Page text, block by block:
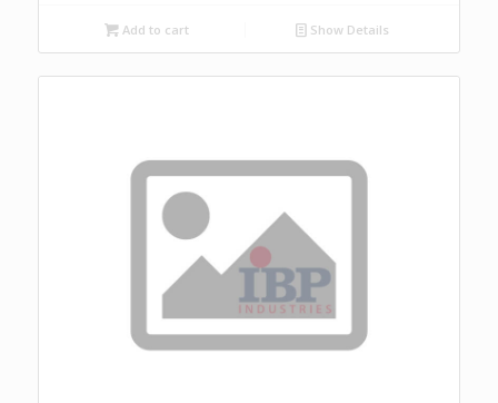
Add to cart Show Details